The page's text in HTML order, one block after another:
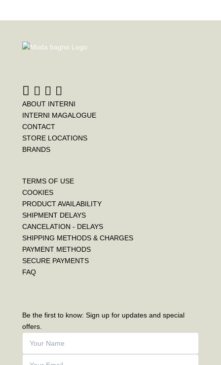
ABOUT INTERNI
INTERNI MAGALOGUE
CONTACT
STORE LOCATIONS
BRANDS
TERMS OF USE
COOKIES
PRODUCT AVAILABILITY
SHIPMENT DELAYS
CANCELATION - DELAYS
SHIPPING METHODS & CHARGES
PAYMENT METHODS
SECURE PAYMENTS
FAQ
Be the first to know: Sign up for updates and special
offers.